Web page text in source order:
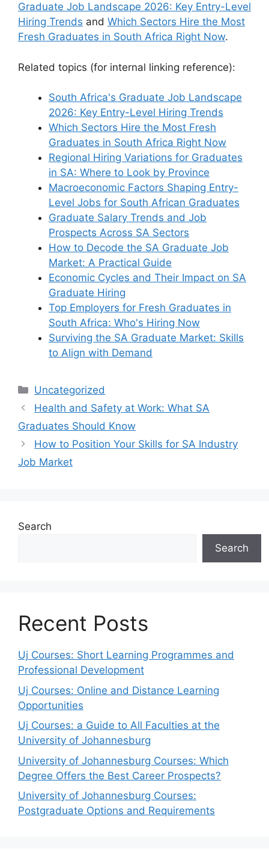
Graduate Job Landscape 2026: Key Entry-Level
Hiring Trends and Which Sectors Hire the Most
Fresh Graduates in South Africa Right Now.
Related topics (for internal linking reference):
South Africa's Graduate Job Landscape
2026: Key Entry-Level Hiring Trends
Which Sectors Hire the Most Fresh
Graduates in South Africa Right Now
Regional Hiring Variations for Graduates
in SA: Where to Look by Province
Macroeconomic Factors Shaping Entry-
Level Jobs for South African Graduates
Graduate Salary Trends and Job
Prospects Across SA Sectors
How to Decode the SA Graduate Job
Market: A Practical Guide
Economic Cycles and Their Impact on SA
Graduate Hiring
Top Employers for Fresh Graduates in
South Africa: Who's Hiring Now
Surviving the SA Graduate Market: Skills
to Align with Demand
Categories
Uncategorized
Health and Safety at Work: What SA
Graduates Should Know
How to Position Your Skills for SA Industry
Job Market
Search
Search
Recent Posts
Uj Courses: Short Learning Programmes and
Professional Development
Uj Courses: Online and Distance Learning
Opportunities
Uj Courses: a Guide to All Faculties at the
University of Johannesburg
University of Johannesburg Courses: Which
Degree Offers the Best Career Prospects?
University of Johannesburg Courses:
Postgraduate Options and Requirements